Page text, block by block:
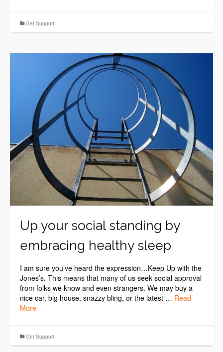
Get Support
Up your social standing by
embracing healthy sleep
I am sure you’ve heard the expression…Keep Up with the
Jones’s. This means that many of us seek social approval
from folks we know and even strangers. We may buy a
nice car, big house, snazzy bling, or the latest … Read
More
Get Support